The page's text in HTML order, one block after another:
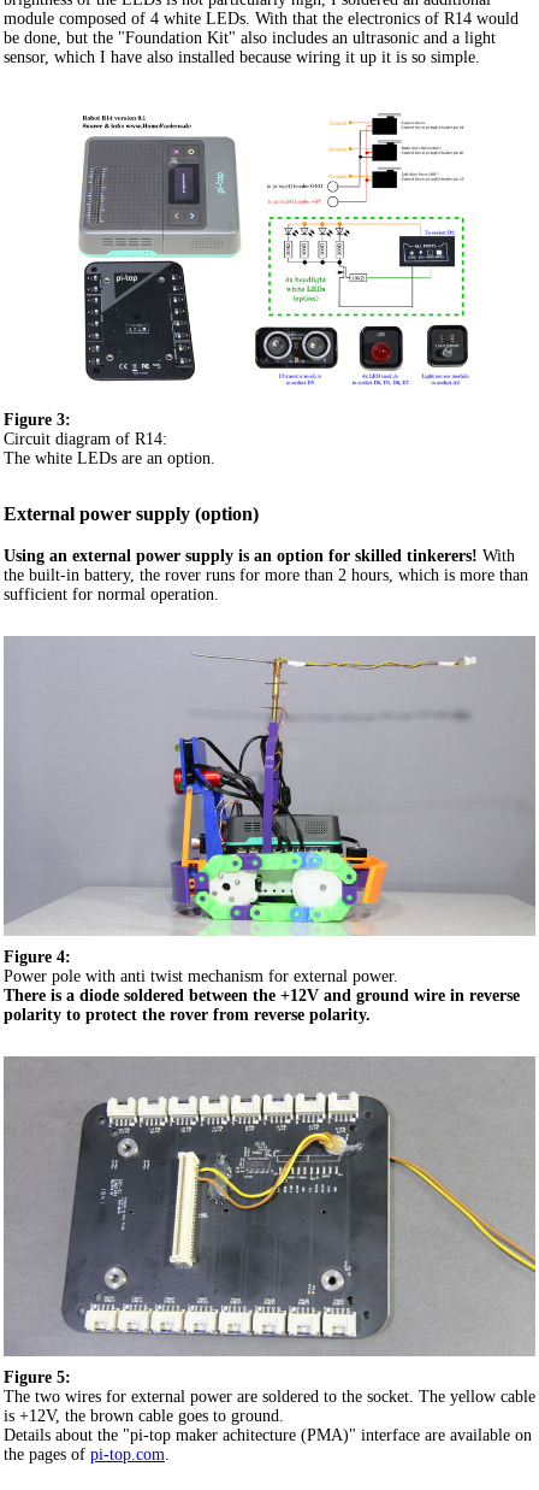
module composed of 4 white LEDs. With that the electronics of R14 would
be done, but the "Foundation Kit" also includes an ultrasonic and a light
sensor, which I have also installed because wiring it up it is so simple.
Figure 3:
Circuit diagram of R14:
The white LEDs are an option.
External power supply (option)
Using an external power supply is an option for skilled tinkerers! With
the built-in battery, the rover runs for more than 2 hours, which is more than
sufficient for normal operation.
Figure 4:
Power pole with anti twist mechanism for external power.
There is a diode soldered between the +12V and ground wire in reverse
polarity to protect the rover from reverse polarity.
Figure 5:
The two wires for external power are soldered to the socket. The yellow cable
is +12V, the brown cable goes to ground.
Details about the "pi-top maker achitecture (PMA)" interface are available on
the pages of pi-top.com